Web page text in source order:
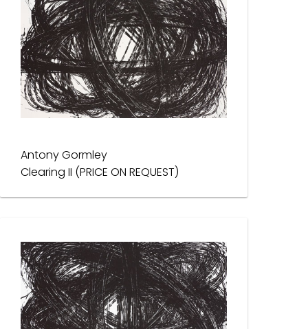
Antony Gormley
Clearing II (PRICE ON REQUEST)